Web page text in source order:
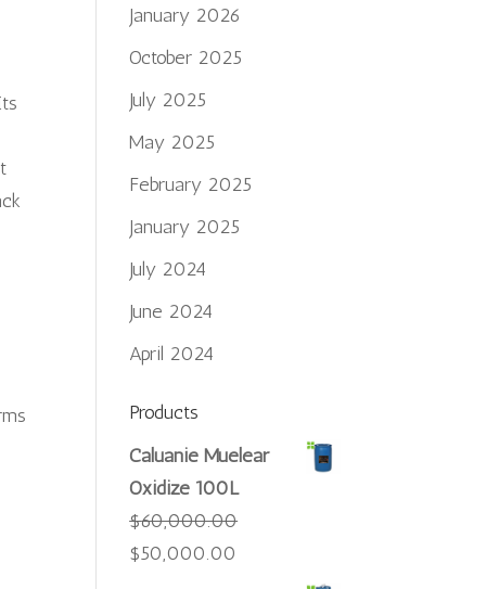
January 2026
October 2025
July 2025
May 2025
February 2025
January 2025
July 2024
June 2024
April 2024
Products
Caluanie Muelear
Oxidize 100L
$60,000.00
Original
$50,000.00